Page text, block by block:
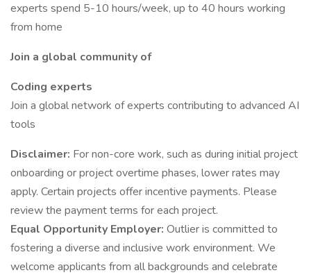
experts spend 5-10 hours/week, up to 40 hours working
from home
Join a global community of
Coding experts
Join a global network of experts contributing to advanced AI
tools
Disclaimer: For non-core work, such as during initial project
onboarding or project overtime phases, lower rates may
apply. Certain projects offer incentive payments. Please
review the payment terms for each project.
Equal Opportunity Employer: Outlier is committed to
fostering a diverse and inclusive work environment. We
welcome applicants from all backgrounds and celebrate